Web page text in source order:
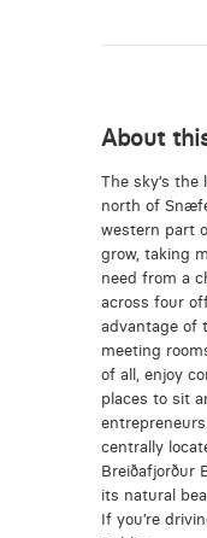
About
The sky’s
north of
western part
grow, taking
need from a
across four
advantage of
meeting
of all, enjoy
places to sit
centrally
Breiðafjorður
its natural
If you’re